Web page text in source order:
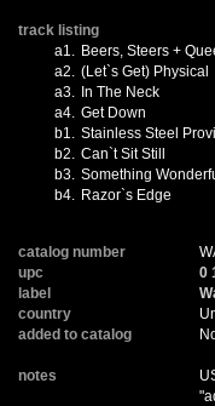
track listing
a1. Beers, Steers +
a2. (Let`s Get) Physical
a3. In The Neck
a4. Get Down
b1. Stainless Steel
b2. Can`t Sit Still
b3. Something
b4. Razor`s Edge
catalog number
upc
0
label
country
added to catalog
notes